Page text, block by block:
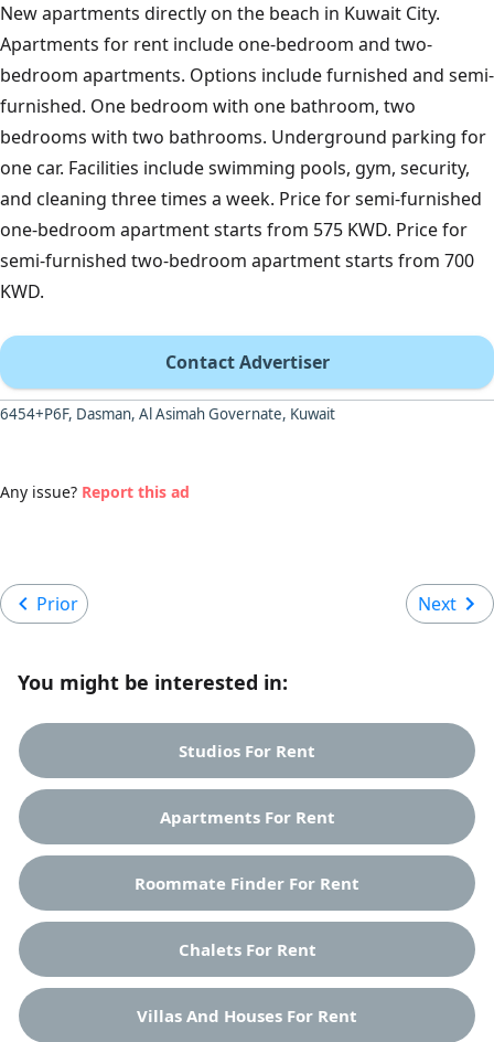
New apartments directly on the beach in Kuwait City.
Apartments for rent include one-bedroom and two-
bedroom apartments. Options include furnished and semi-
furnished. One bedroom with one bathroom, two
bedrooms with two bathrooms. Underground parking for
one car. Facilities include swimming pools, gym, security,
and cleaning three times a week. Price for semi-furnished
one-bedroom apartment starts from 575 KWD. Price for
semi-furnished two-bedroom apartment starts from 700
KWD.
Contact Advertiser
6454+P6F, Dasman, Al Asimah Governate, Kuwait
Any issue? Report this ad
Prior Next
You might be interested in:
Studios For Rent
Apartments For Rent
Roommate Finder For Rent
Chalets For Rent
Villas And Houses For Rent